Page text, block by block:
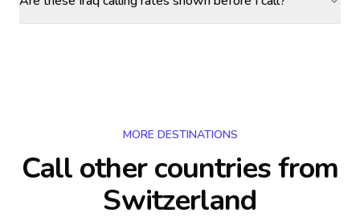
MORE DESTINATIONS
Call other countriesfrom
Switzerland